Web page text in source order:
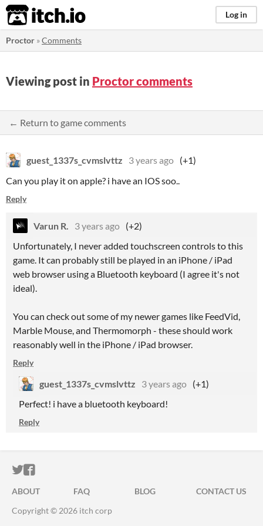
itch.io Log in
Proctor »Comments
Viewing post in Proctor comments
← Return to game comments
guest_1337s_cvmslvttz 3 years ago (+1)
Can you play it on apple? i have an IOS soo..
Reply
Varun R. 3 years ago (+2)
Unfortunately, I never added touchscreen controls to this
game. It can probably still be played in an iPhone / iPad
web browser using a Bluetooth keyboard (I agree it's not
ideal).
You can check out some of my newer games like FeedVid,
Marble Mouse, and Thermomorph - these should work
reasonably well in the iPhone / iPad browser.
Reply
guest_1337s_cvmslvttz 3 years ago (+1)
Perfect! i have a bluetooth keyboard!
Reply
ITCH.IO ON TWITTER
ITCH.IO ON FACEBOOK
ABOUT FAQ BLOG
CONTACT US
Copyright © 2026 itch corp